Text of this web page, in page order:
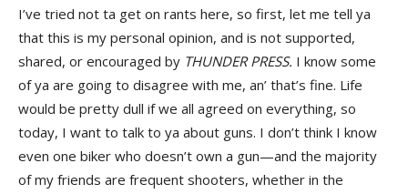
I’ve tried not ta get on rants here, so first, let me tell ya
that this is my personal opinion, and is not supported,
shared, or encouraged by THUNDER PRESS. I know some
of ya are going to disagree with me, an’ that’s fine. Life
would be pretty dull if we all agreed on everything, so
today, I want to talk to ya about guns. I don’t think I know
even one biker who doesn’t own a gun—and the majority
of my friends are frequent shooters, whether in the